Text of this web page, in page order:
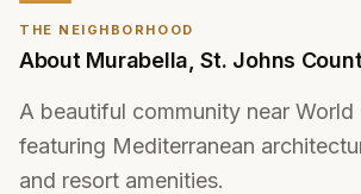
THE NEIGHBORHOOD
About Murabella ,St. Johns
A beautiful community near World
featuring Mediterranean
and resort amenities.